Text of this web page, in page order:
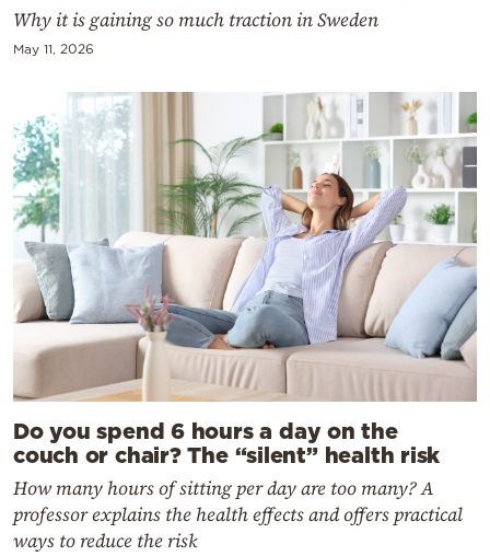
Why it is gaining so much traction in Sweden
May 11, 2026
Do you spend 6 hours a day on the
couch or chair? The “silent” health risk
How many hours of sitting per day are too many? A
professor explains the health effects and offers practical
ways to reduce the risk